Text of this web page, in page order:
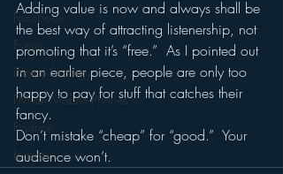
Facebook
Events
Digital Strategy
FM on Mobile Phones
Finance
formats
Adding value is now and always shall be
the best way of attracting listenership, not
promoting that it’s “free.”  As I pointed out
in an earlier piece, people are only too
happy to pay for stuff that catches their
fancy.
Don’t mistake “cheap” for “good.”  Your
audience won’t.